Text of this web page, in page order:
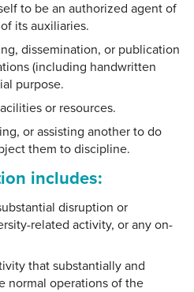
to be an authorized agent of
its auxiliaries.
dissemination, or publication
(including handwritten
purpose.
or resources.
or assisting another to do
them to discipline.
includes:
disruption or
related activity, or any on-
that substantially and
normal operations of the